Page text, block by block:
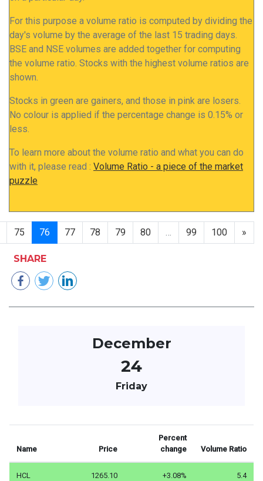
For this purpose a volume ratio is computed by dividing the
day's volume by the average of the last 15 trading days.
BSE and NSE volumes are added together for computing
the volume ratio. Stocks with the highest volume ratios are
shown.
Stocks in green are gainers, and those in pink are losers.
No colour is applied if the percentage change is 0.15% or
less.
To learn more about the volume ratio and what you can do
with it, please read : Volume Ratio - a piece of the market
puzzle
75 76 77 78 79 80 … 99 100 »
SHARE
December
24
Friday
Name Price
Percent
change
Volume Ratio
HCL
1265.10 +3.08% 5.4